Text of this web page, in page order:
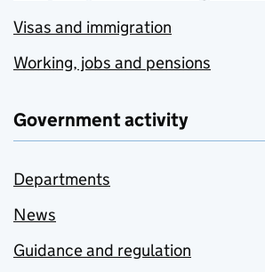
Visas and immigration
Working, jobs and pensions
Government activity
Departments
News
Guidance and regulation